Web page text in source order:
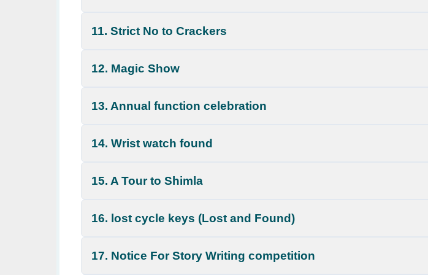
11. Strict No to Crackers
12. Magic Show
13. Annual function celebration
14. Wrist watch found
15. A Tour to Shimla
16. lost cycle keys (Lost and Found)
17. Notice For Story Writing competition